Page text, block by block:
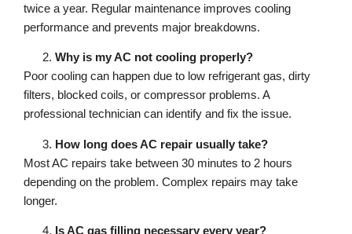
twice a year. Regular maintenance improves cooling
performance and prevents major breakdowns.
Why is my AC not cooling properly?
Poor cooling can happen due to low refrigerant gas, dirty
filters, blocked coils, or compressor problems. A
professional technician can identify and fix the issue.
How long does AC repair usually take?
Most AC repairs take between 30 minutes to 2 hours
depending on the problem. Complex repairs may take
longer.
Is AC gas filling necessary every year?